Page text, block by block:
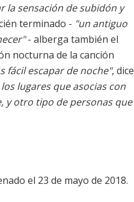
la sensación de subidón y
terminado - "un antiguo
- alberga también el
nocturna de la canción
fácil escapar de noche", dice
lugares que asocias con
y otro tipo de personas que
el 23 de mayo de 2018.